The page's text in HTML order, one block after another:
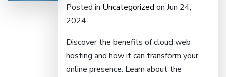
Posted in Uncategorized on Jun 24,
2024
Discover the benefits of cloud web
hosting and how it can transform your
online presence. Learn about the